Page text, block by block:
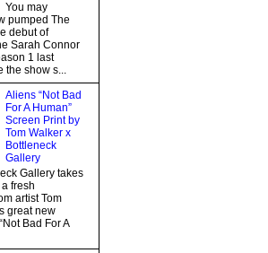
You may
pumped The
debut of
Sarah Connor
1 last
the show s...
Aliens “Not Bad
For A Human”
Screen Print by
Tom Walker x
Bottleneck
Gallery
Gallery takes
fresh
artist Tom
great new
Bad For A